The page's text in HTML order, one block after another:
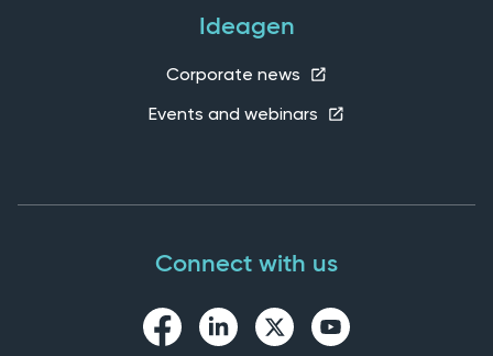
Ideagen
Corporate news
Events and webinars
Connect with us